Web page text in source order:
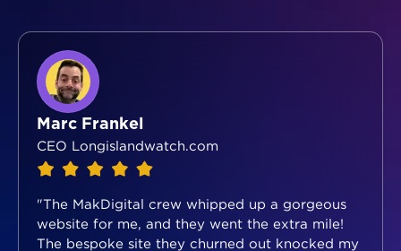
Marc Frankel
CEO Longislandwatch.com
"The MakDigital crew whipped up a gorgeous
website for me, and they went the extra mile!
The bespoke site they churned out knocked my